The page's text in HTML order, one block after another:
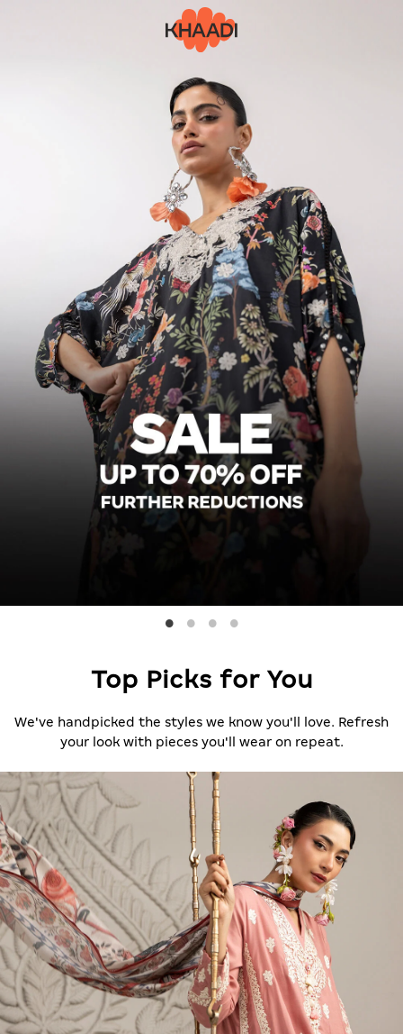
Top Picks for You
We've handpicked the styles we know you'll love. Refresh
your look with pieces you'll wear on repeat.